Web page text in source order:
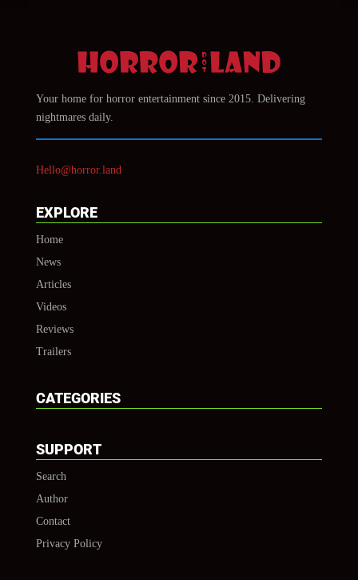
Your home for horror entertainment since 2015. Delivering
nightmares daily.
Hello@horror.land
EXPLORE
Home
News
Articles
Videos
Reviews
Trailers
CATEGORIES
SUPPORT
Search
Author
Contact
Privacy Policy